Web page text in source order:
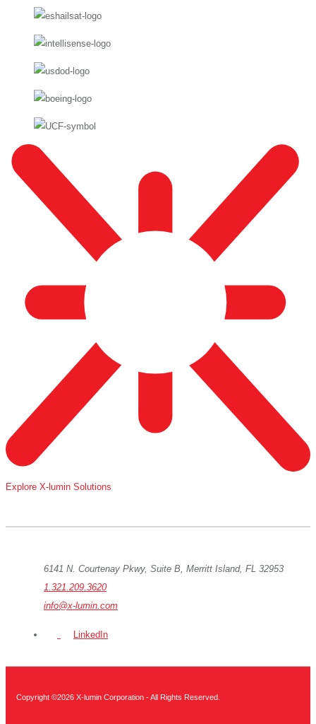
Explore X-lumin Solutions
6141 N. Courtenay Pkwy, Suite B, Merritt Island, FL 32953
1.321.209.3620
info@x-lumin.com
LinkedIn
Copyright ©2026 X-lumin Corporation - All Rights Reserved.